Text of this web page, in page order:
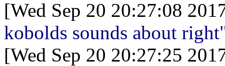
[Wed Sep 20 20:27:08
kobolds sounds about
[Wed Sep 20 20:27:25